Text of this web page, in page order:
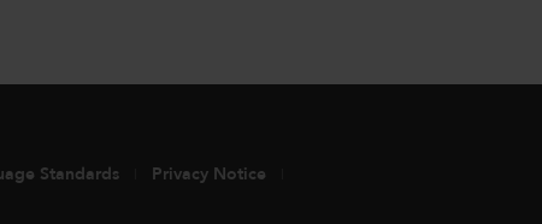
Standards
Privacy Notice